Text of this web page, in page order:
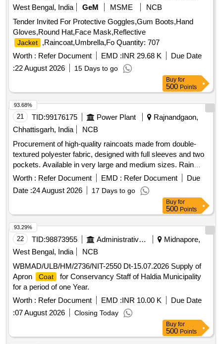
West Bengal, India
GeM MSME
NCB
Tender Invited For Protective Goggles,Gum Boots,Hand
Gloves,Round Hat,Face Mask,Reflective
Jacket
,Raincoat,Umbrella,Fo Quantity: 707
Worth : Refer Document EMD :INR 29.68 K
Due Date
:22 August 2026 15 Days to go
Buy for
500 Points
21 TID:99176175 Power Plant
Rajnandgaon,
Chhattisgarh, India
NCB
Procurement of high-quality raincoats made from double-
textured polyester fabric, designed with full sleeves and two
pockets. Available in very large and medium sizes. Rain
Coat (Pants Shirt type)
Worth : Refer Document EMD : Refer Document
Due
Date :24 August 2026 17 Days to go
93.68%
Buy for
500 Points
22 TID:98873955 Administrative Offices
Midnapore,
West Bengal, India
NCB
WBMAD/ULB/HM/2736/NIT-2550 Dt-15.07.2026 Supply of
Apron
Coat
for Conservancy Staff of Haldia Municipality
for a period of one Year.
Worth : Refer Document EMD :INR 10.00 K
Due Date
:07 August 2026 Closing Today
93.29%
Buy for
500 Points